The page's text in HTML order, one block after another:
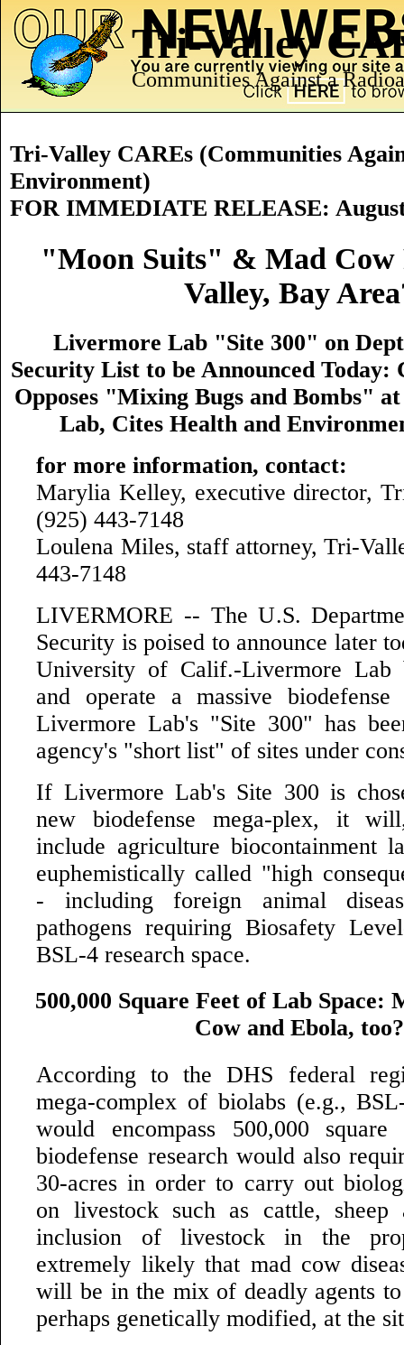
Tri-Valley
Communities Against a
Tri-Valley CAREs (Communities
Environment)
FOR IMMEDIATE RELEASE:
"Moon Suits" & Mad Cow
Valley, Bay
Livermore Lab "Site 300" on
Security List to be Announced
Opposes "Mixing Bugs and Bombs"
Lab, Cites Health and
for more information, contact:
Marylia Kelley, executive director,
(925) 443-7148
Loulena Miles, staff attorney, Tri-
443-7148
LIVERMORE -- The U.S.
Security is poised to announce later
University of Calif.-Livermore Lab
and operate a massive
Livermore Lab's "Site 300" has
agency's "short list" of sites under
If Livermore Lab's Site 300 is
new biodefense mega-plex, it
include agriculture biocontainment
euphemistically called "high
- including foreign animal
pathogens requiring Biosafety
BSL-4 research space.
500,000 Square Feet of Lab Space:
Cow and Ebola, too?
According to the DHS federal
mega-complex of biolabs (e.g.,
would encompass 500,000
biodefense research would also
30-acres in order to carry out
on livestock such as cattle, sheep
inclusion of livestock in the
extremely likely that mad cow
will be in the mix of deadly agents
perhaps genetically modified, at the